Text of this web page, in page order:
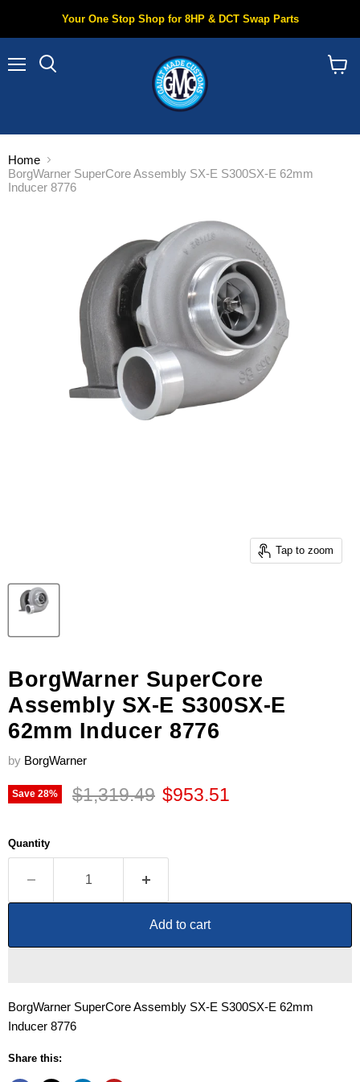
Your One Stop Shop for 8HP & DCT Swap Parts
Home
BorgWarner SuperCore Assembly SX-E S300SX-E 62mm
Inducer 8776
Tap to zoom
BorgWarner SuperCore
Assembly SX-E S300SX-E
62mm Inducer 8776
by BorgWarner
Save 28% Original price
$1,319.49 Current price
$953.51
Quantity
Add to cart
BorgWarner SuperCore Assembly SX-E S300SX-E 62mm
Inducer 8776
Share this: